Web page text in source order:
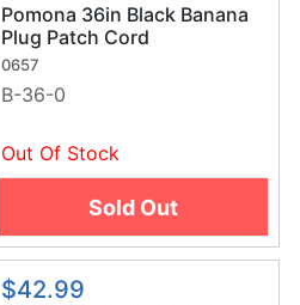
Pomona 36in Black Banana
Plug Patch Cord
0657
B-36-0
Out Of Stock
Sold Out
$42.99